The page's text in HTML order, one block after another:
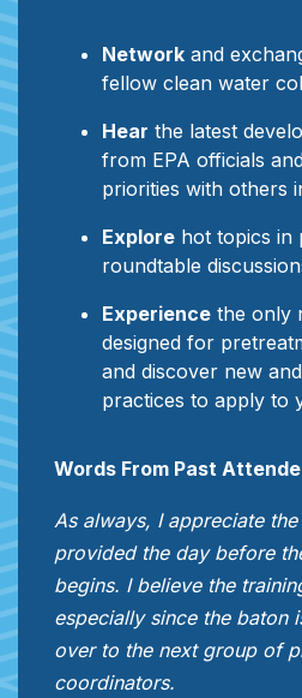
Network and
fellow clean water
Hear the latest
from EPA officials
priorities with others
Explore hot topics in
roundtable
Experience the only
designed for
and discover new
practices to apply to
Words From Past
As always, I appreciate
provided the day before
begins. I believe the
especially since the baton
over to the next group of
coordinators.